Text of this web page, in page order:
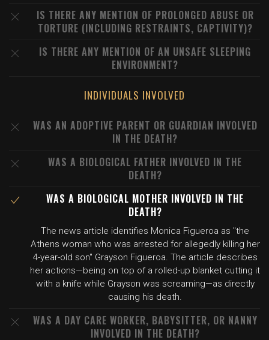
IS THERE ANY MENTION OF PROLONGED ABUSE OR
TORTURE (INCLUDING RESTRAINTS, CAPTIVITY)?
IS THERE ANY MENTION OF AN UNSAFE SLEEPING
ENVIRONMENT?
INDIVIDUALS INVOLVED
WAS AN ADOPTIVE PARENT OR GUARDIAN INVOLVED
IN THE DEATH?
WAS A BIOLOGICAL FATHER INVOLVED IN THE
DEATH?
WAS A BIOLOGICAL MOTHER INVOLVED IN THE
DEATH?
The news article identifies Monica Figueroa as "the
Athens woman who was arrested for allegedly killing her
4-year-old son" Grayson Figueroa. The article describes
her actions—being on top of a rolled-up blanket cutting it
with a knife while Grayson was screaming—as directly
causing his death.
WAS A DAY CARE WORKER, BABYSITTER, OR NANNY
INVOLVED IN THE DEATH?